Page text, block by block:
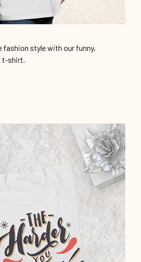
fashion style with our funny,
t-shirt.